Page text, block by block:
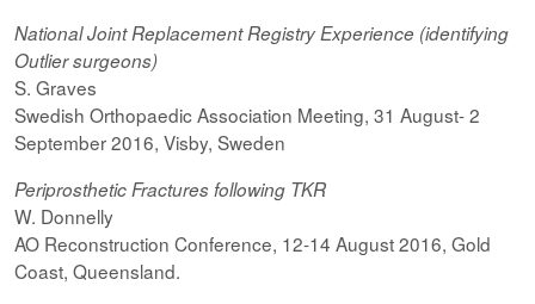
National Joint Replacement Registry Experience (identifying
Outlier surgeons)
S. Graves
Swedish Orthopaedic Association Meeting, 31 August- 2
September 2016, Visby, Sweden
Periprosthetic Fractures following TKR
W. Donnelly
AO Reconstruction Conference, 12-14 August 2016, Gold
Coast, Queensland.